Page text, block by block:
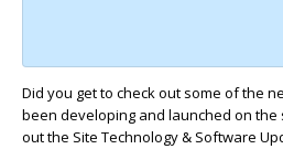
Did you get to check out some of the
been developing and launched on the
out the Site Technology & Software